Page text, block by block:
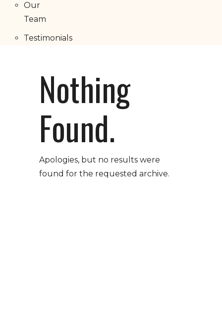
Our
Team
Testimonials
Nothing
Found.
Apologies, but no results were
found for the requested archive.